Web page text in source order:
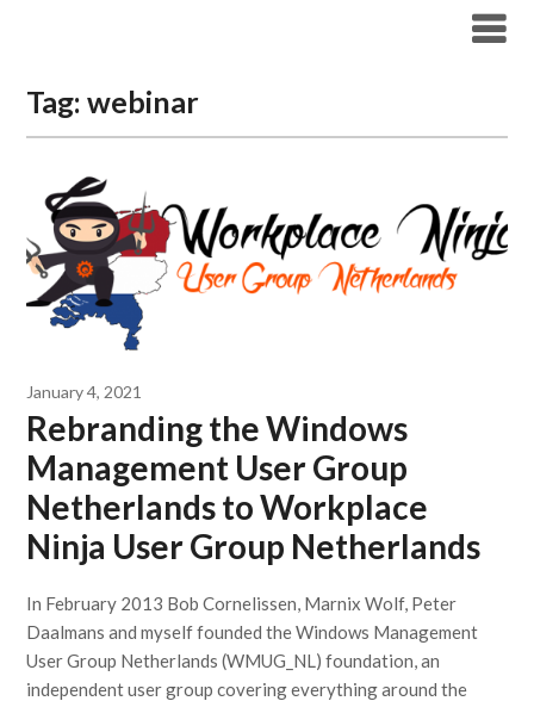
Tag:webinar
January 4, 2021
Rebranding the Windows
Management User Group
Netherlands to Workplace
Ninja User Group Netherlands
In February 2013 Bob Cornelissen, Marnix Wolf, Peter
Daalmans and myself founded the Windows Management
User Group Netherlands (WMUG_NL) foundation, an
independent user group covering everything around the